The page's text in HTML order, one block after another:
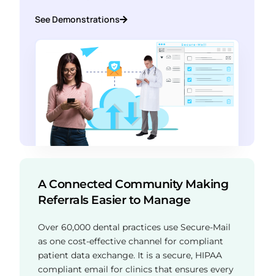
See Demonstrations
A Connected Community Making
Referrals Easier to Manage
Over 60,000 dental practices use Secure-Mail
as one cost-effective channel for compliant
patient data exchange. It is a secure, HIPAA
compliant email for clinics that ensures every